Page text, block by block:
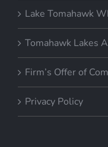
Lake Tomahawk
Tomahawk Lakes
Firm’s Offer of
Privacy Policy